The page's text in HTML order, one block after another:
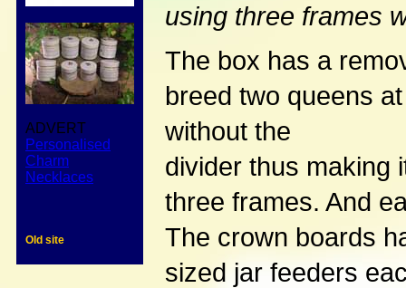
ADVERT
Personalised
Charm
Necklaces
Old site
using three frames
The box has a
breed two queens
without the
divider thus making
three frames. And
The crown boards
sized jar feeders